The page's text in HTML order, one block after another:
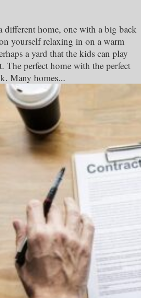
different home, one with a big back
yourself relaxing in on a warm
a yard that the kids can play
The perfect home with the perfect
Many homes...